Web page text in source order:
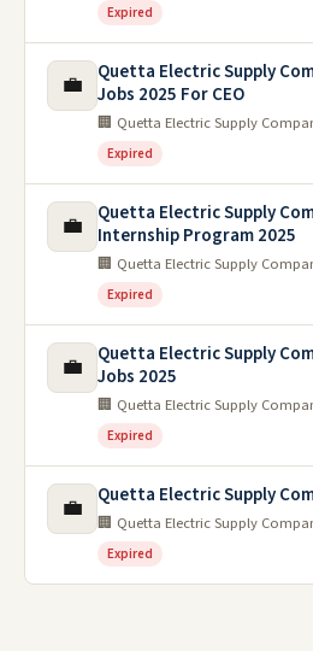
Expired
💼
Quetta Electric Supply
Jobs 2025 For CEO
🏢 Quetta Electric Supply
Expired
💼
Quetta Electric Supply
Internship Program 2025
🏢 Quetta Electric Supply
Expired
💼
Quetta Electric Supply
Jobs 2025
🏢 Quetta Electric Supply
Expired
💼 Quetta Electric Supply
🏢 Quetta Electric Supply
Expired